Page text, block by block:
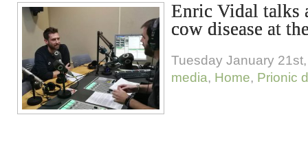
Enric Vidal talks
cow disease at
Tuesday January
media, Home, Prionic